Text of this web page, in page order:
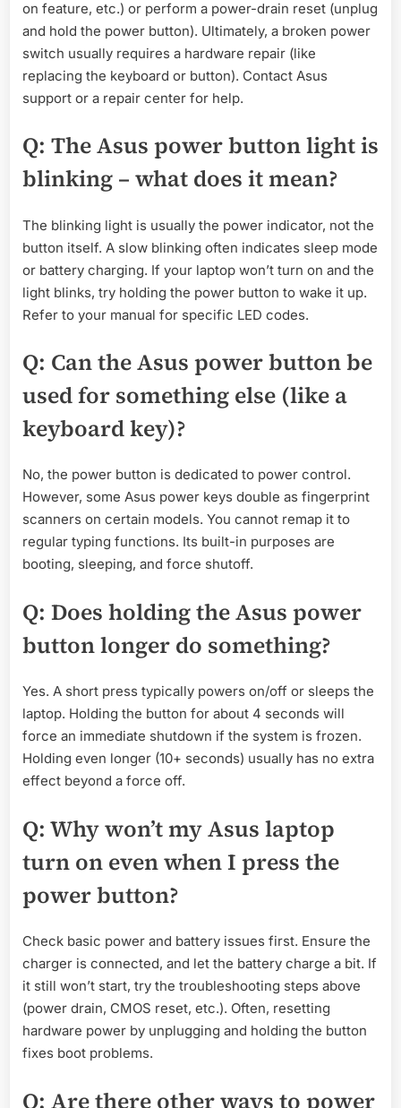
on feature, etc.) or perform a power-drain reset (unplug
and hold the power button). Ultimately, a broken power
switch usually requires a hardware repair (like
replacing the keyboard or button). Contact Asus
support or a repair center for help.
Q: The Asus power button light is
blinking – what does it mean?
The blinking light is usually the power indicator, not the
button itself. A slow blinking often indicates sleep mode
or battery charging. If your laptop won’t turn on and the
light blinks, try holding the power button to wake it up.
Refer to your manual for specific LED codes.
Q: Can the Asus power button be
used for something else (like a
keyboard key)?
No, the power button is dedicated to power control.
However, some Asus power keys double as fingerprint
scanners on certain models. You cannot remap it to
regular typing functions. Its built-in purposes are
booting, sleeping, and force shutoff.
Q: Does holding the Asus power
button longer do something?
Yes. A short press typically powers on/off or sleeps the
laptop. Holding the button for about 4 seconds will
force an immediate shutdown if the system is frozen.
Holding even longer (10+ seconds) usually has no extra
effect beyond a force off.
Q: Why won’t my Asus laptop
turn on even when I press the
power button?
Check basic power and battery issues first. Ensure the
charger is connected, and let the battery charge a bit. If
it still won’t start, try the troubleshooting steps above
(power drain, CMOS reset, etc.). Often, resetting
hardware power by unplugging and holding the button
fixes boot problems.
Q: Are there other ways to power